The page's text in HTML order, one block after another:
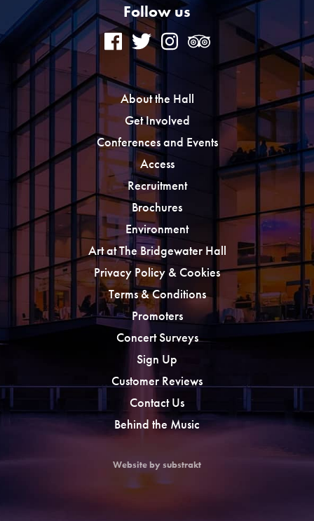
Follow us
About the Hall
Get Involved
Conferences and Events
Access
Recruitment
Brochures
Environment
Art at The Bridgewater Hall
Privacy Policy & Cookies
Terms & Conditions
Promoters
Concert Surveys
Sign Up
Customer Reviews
Contact Us
Behind the Music
Website by substrakt